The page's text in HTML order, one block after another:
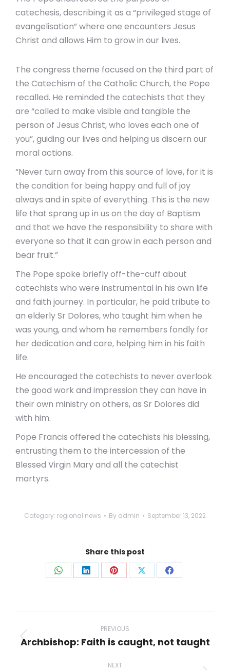
catechesis, describing it as a “privileged stage of
evangelisation” where one encounters Jesus
Christ and allows Him to grow in our lives.
The congress theme focused on the third part of
the Catechism of the Catholic Church, the Pope
recalled. He reminded the catechists that they
are “called to make visible and tangible the
person of Jesus Christ, who loves each one of
you”, guiding our lives and helping us discern our
moral actions.
“Never turn away from this source of love, for it is
the condition for being happy and full of joy
always and in spite of everything. This is the new
life that sprang up in us on the day of Baptism
and that we have the responsibility to share with
everyone so that it can grow in each person and
bear fruit.”
The Pope spoke briefly off-the-cuff about
catechists who were instrumental in his own life
and faith journey. In particular, he paid tribute to
an elderly Sr Dolores, who taught him when he
was young, and whom he remembers fondly for
her dedication and care, helping him in his faith
life.
He encouraged the catechists to never overlook
the good work and impression they can have in
their own ministry on others, as Sr Dolores did
with him.
Pope Francis offered the catechists his blessing,
entrusting them to the intercession of the
Blessed Virgin Mary and all the catechist
martyrs.
Category: regional news By admin September 13, 2022
Share this post
Share Share Share Share Share
navigation
PREVIOUS
Previous
Archbishop: Faith is caught, not taught
NEXT